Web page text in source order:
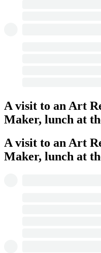
A visit to an Art
Maker, lunch at
A visit to an Art
Maker, lunch at